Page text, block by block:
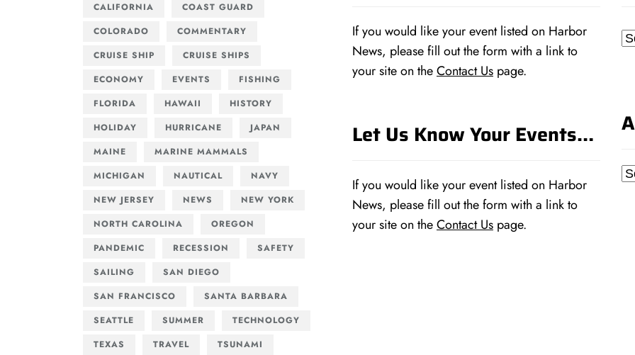
CALIFORNIA
COAST GUARD
COLORADO
COMMENTARY
CRUISE SHIP
CRUISE SHIPS
ECONOMY
EVENTS
FISHING
FLORIDA
HAWAII
HISTORY
HOLIDAY
HURRICANE
JAPAN
MAINE
MARINE MAMMALS
MICHIGAN
NAUTICAL
NAVY
NEW JERSEY
NEWS
NEW YORK
NORTH CAROLINA
OREGON
PANDEMIC
RECESSION
SAFETY
SAILING
SAN DIEGO
SAN FRANCISCO
SANTA BARBARA
SEATTLE
SUMMER
TECHNOLOGY
TEXAS
TRAVEL TSUNAMI
If you would like your event listed on Harbor
News, please fill out the form with a link to
your site on theContact Us page.
Let Us Know Your Events…
If you would like your event listed on Harbor
News, please fill out the form with a link to
your site on theContact Us page.